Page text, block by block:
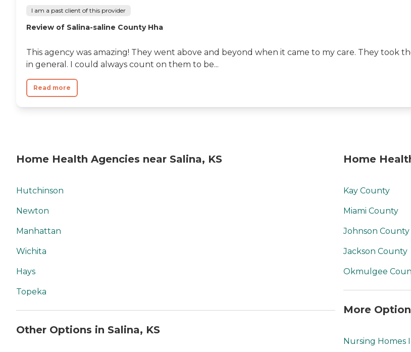
I am a past client of this provider
Review of Salina-saline County Hha
This agency was amazing! They went above and beyond when it came to my care. They
in general. I could always count on them to be...
Read more
Home Health Agencies near Salina, KS
Hutchinson
Newton
Manhattan
Wichita
Hays
Topeka
Other Options in Salina, KS
Home
Kay County
Miami County
Johnson County
Jackson County
Okmulgee
More
Nursing Homes